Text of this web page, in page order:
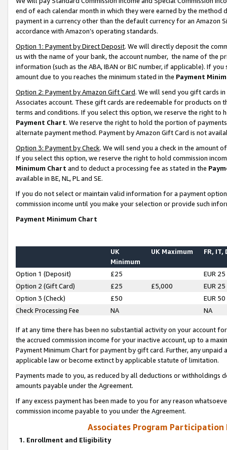
end of each calendar month in which they were earned by the
payment in a currency other than the default currency for an Amazon
accordance with Amazon’s operating standards.
Option 1: Payment by Direct Deposit. We will directly deposit the
us with the name of your bank, the account number, the name of the
information (such as the ABA, IBAN or BIC number, if applicable). If
amount due to you reaches the minimum stated in the Payment
Option 2: Payment by Amazon Gift Card. We will send you gift cards
Associates account. These gift cards are redeemable for products on
terms and conditions. If you select this option, we reserve the right to
Payment Chart. We reserve the right to hold the portion of
alternate payment method. Payment by Amazon Gift Card is not
Option 3: Payment by Check. We will send you a check in the amount
If you select this option, we reserve the right to hold commission
Minimum Chart and to deduct a processing fee as stated in the
available in BE, NL, PL and SE.
If you do not select or maintain valid information for a payment
commission income until you make your selection or provide such
Payment Minimum Chart
UK
Minimum
UK Maximum FR, IT,
Option 1 (Deposit) £25
EUR 25
Option 2 (Gift Card)
£25 £5,000
EUR 25
Option 3 (Check)
£50
EUR 50
Check Processing Fee
NA NA
If at any time there has been no substantial activity on your account
the accrued commission income for your inactive account, up to a
Payment Minimum Chart for payment by gift card. Further, any
applicable law or become extinct by applicable statute of limitation.
Payments made to you, as reduced by all deductions or
amounts payable under the Agreement.
If any excess payment has been made to you for any reason
commission income payable to you under the Agreement.
Associates Program Participation
1. Enrollment and Eligibility